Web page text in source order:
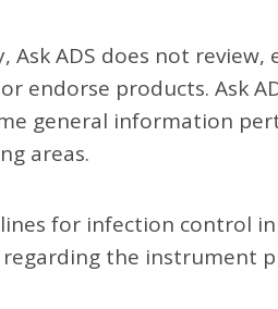
Ask ADS does not review,
endorse products. Ask
general information
areas.
for infection control
the instrument